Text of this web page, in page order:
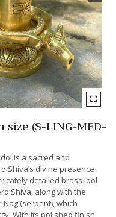
(S-LING-MED-
is a sacred and
Shiva’s divine presence
detailed brass idol
Shiva, along with the
(serpent), which
With its polished finish